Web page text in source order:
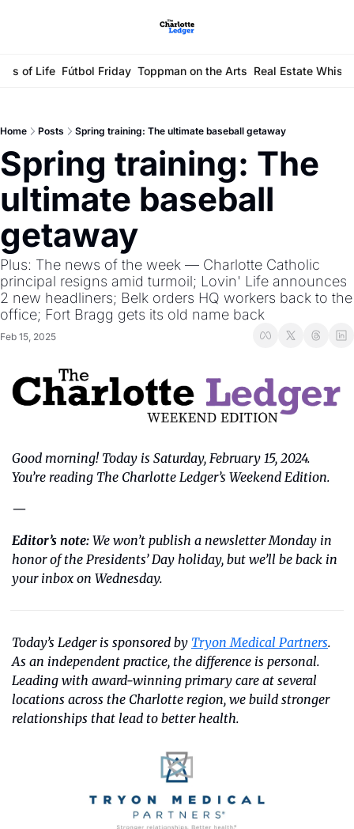
of Life Fútbol Friday Toppman on the Arts Real Estate
Home Posts Spring training: The ultimate baseball getaway
Spring training: The
ultimate baseball
getaway
Plus: The news of the week — Charlotte Catholic
principal resigns amid turmoil; Lovin' Life announces
2 new headliners; Belk orders HQ workers back to the
office; Fort Bragg gets its old name back
Feb 15, 2025
Good morning! Today is Saturday, February 15, 2024.
You’re reading The Charlotte Ledger’s Weekend Edition.
—
Editor’s note: We won’t publish a newsletter Monday in
honor of the Presidents’ Day holiday, but we’ll be back in
your inbox on Wednesday.
Today’s Ledger is sponsored by Tryon Medical Partners.
As an independent practice, the difference is personal.
Leading with award-winning primary care at several
locations across the Charlotte region, we build stronger
relationships that lead to better health.